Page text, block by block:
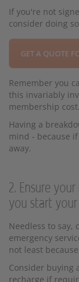
If you're not
consider doing
GET A QUOTE
Remember you
this invariably
membership cost.
Having a
mind - because
away.
2. Ensure
you start
Needless to say,
emergency
not least
Consider buying
recharge if